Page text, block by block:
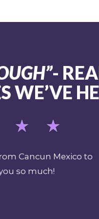
-
WE’VE
paramedic for
event or shark
when filming
care